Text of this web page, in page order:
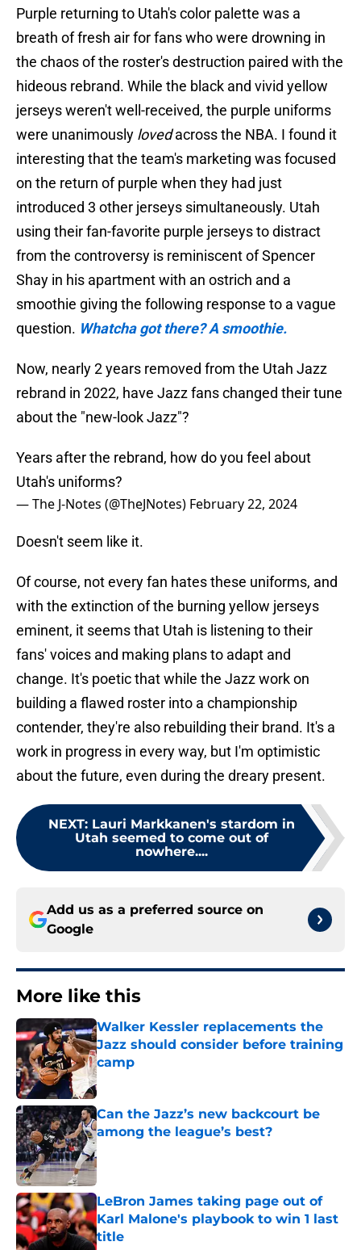
Purple returning to Utah's color palette was a
breath of fresh air for fans who were drowning in
the chaos of the roster's destruction paired with the
hideous rebrand. While the black and vivid yellow
jerseys weren't well-received, the purple uniforms
were unanimously lovedacross the NBA. I found it
interesting that the team's marketing was focused
on the return of purple when they had just
introduced 3 other jerseys simultaneously. Utah
using their fan-favorite purple jerseys to distract
from the controversy is reminiscent of Spencer
Shay in his apartment with an ostrich and a
smoothie giving the following response to a vague
question. Whatcha got there? A smoothie.
Now, nearly 2 years removed from the Utah Jazz
rebrand in 2022, have Jazz fans changed their tune
about the "new-look Jazz"?
Years after the rebrand, how do you feel about
Utah's uniforms?
— The J-Notes (@TheJNotes) February 22, 2024
Doesn't seem like it.
Of course, not every fan hates these uniforms, and
with the extinction of the burning yellow jerseys
eminent, it seems that Utah is listening to their
fans' voices and making plans to adapt and
change. It's poetic that while the Jazz work on
building a flawed roster into a championship
contender, they're also rebuilding their brand. It's a
work in progress in every way, but I'm optimistic
about the future, even during the dreary present.
NEXT: Lauri Markkanen's stardom in
Utah seemed to come out of
nowhere....
Add us as a preferred source on
Google
More like this
Walker Kessler replacements the
Jazz should consider before training
camp
Published by on Invalid Date
Can the Jazz’s new backcourt be
among the league’s best?
Published by on Invalid Date
LeBron James taking page out of
Karl Malone's playbook to win 1 last
title